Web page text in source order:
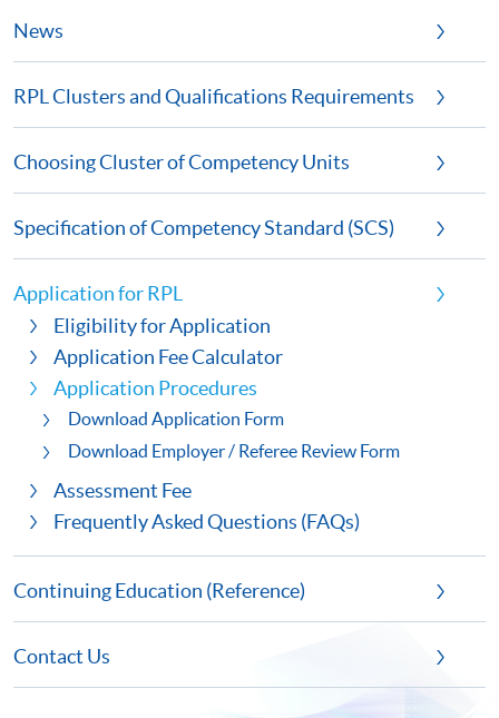
News
RPL Clusters and Qualifications Requirements
Choosing Cluster of Competency Units
Specification of Competency Standard (SCS)
Application for RPL
Eligibility for Application
Application Fee Calculator
Application Procedures
Download Application Form
Download Employer / Referee Review Form
Assessment Fee
Frequently Asked Questions (FAQs)
Continuing Education (Reference)
Contact Us